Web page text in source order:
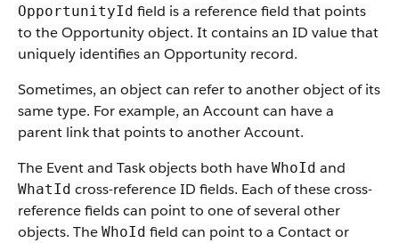
OpportunityId field is a reference field that points
to the Opportunity object. It contains an ID value that
uniquely identifies an Opportunity record.
Sometimes, an object can refer to another object of its
same type. For example, an Account can have a
parent link that points to another Account.
The Event and Task objects both have WhoId and
WhatId cross-reference ID fields. Each of these cross-
reference fields can point to one of several other
objects. The WhoId field can point to a Contact or